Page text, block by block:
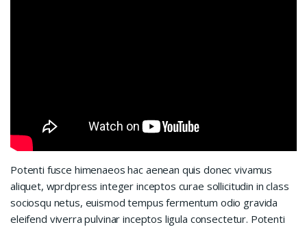
Potenti fusce himenaeos hac aenean quis donec vivamus
aliquet, wprdpress integer inceptos curae sollicitudin in class
sociosqu netus, euismod tempus fermentum odio gravida
eleifend viverra pulvinar inceptos ligula consectetur. Potenti